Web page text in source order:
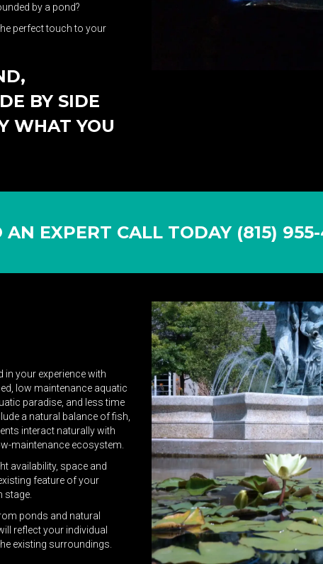
by a pond?
perfect touch to your
BY SIDE
WHAT YOU
AN EXPERT CALL TODAY (815) 955-
in your experience with
low maintenance aquatic
paradise, and less time
a natural balance of fish,
interact naturally with
maintenance ecosystem.
availability, space and
feature of your
stage.
ponds and natural
reflect your individual
existing surroundings.